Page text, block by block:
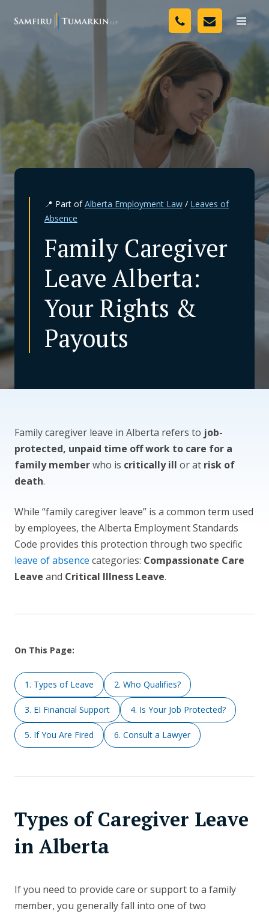
Toggle
Your Team
Legal Services
Resources
Assessment Tool
Careers
CONTACT US
📍 Part ofAlberta Employment Law / Leaves of
Absence
Family Caregiver
Leave Alberta:
Your Rights &
Payouts
Family caregiver leave in Alberta refers to job-
protected, unpaid time off work to care for a
family memberwho is critically ill or at risk of
death.
While “family caregiver leave” is a common term used
by employees, the Alberta Employment Standards
Code provides this protection through two specific
leave of absence categories: Compassionate Care
Leave and Critical Illness Leave.
On This Page:
1. Types of Leave 2. Who Qualifies?
3. EI Financial Support 4. Is Your Job Protected?
5. If You Are Fired 6. Consult a Lawyer
Types of Caregiver Leave
in Alberta
If you need to provide care or support to a family
member, you generally fall into one of two